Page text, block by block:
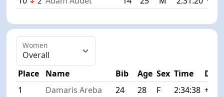
Women
Place Name Bib Age Sex Time
Diff
1
Damaris Areba 24 28 F 2:34:38